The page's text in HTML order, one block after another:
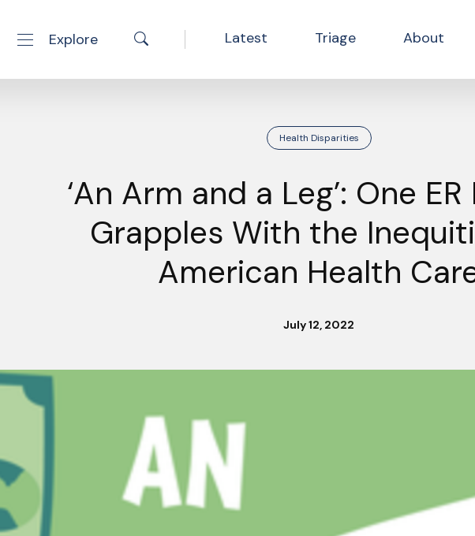
Explore Search the site
Latest Triage About
Health Disparities
‘An Arm and a Leg’: One
Grapples With the
American Health
July 12, 2022